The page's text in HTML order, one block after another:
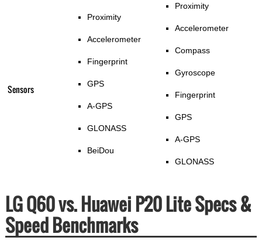
Sensors
Proximity
Accelerometer
Fingerprint
GPS
A-GPS
GLONASS
BeiDou
Proximity
Accelerometer
Compass
Gyroscope
Fingerprint
GPS
A-GPS
GLONASS
LG Q60 vs. Huawei P20 Lite Specs &
Speed Benchmarks